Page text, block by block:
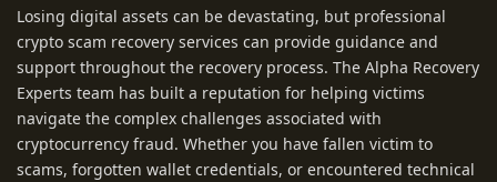
Losing digital assets can be devastating, but professional
crypto scam recovery services can provide guidance and
support throughout the recovery process. The Alpha Recovery
Experts team has built a reputation for helping victims
navigate the complex challenges associated with
cryptocurrency fraud. Whether you have fallen victim to
scams, forgotten wallet credentials, or encountered technical